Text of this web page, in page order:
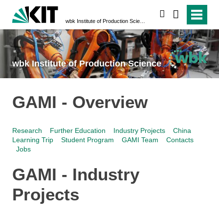
wbk Institute of Production Science
GAMI - Overview
Research Further Education Industry Projects
China
Learning Trip
Student Program GAMI Team
Contacts
Jobs
GAMI - Industry
Projects